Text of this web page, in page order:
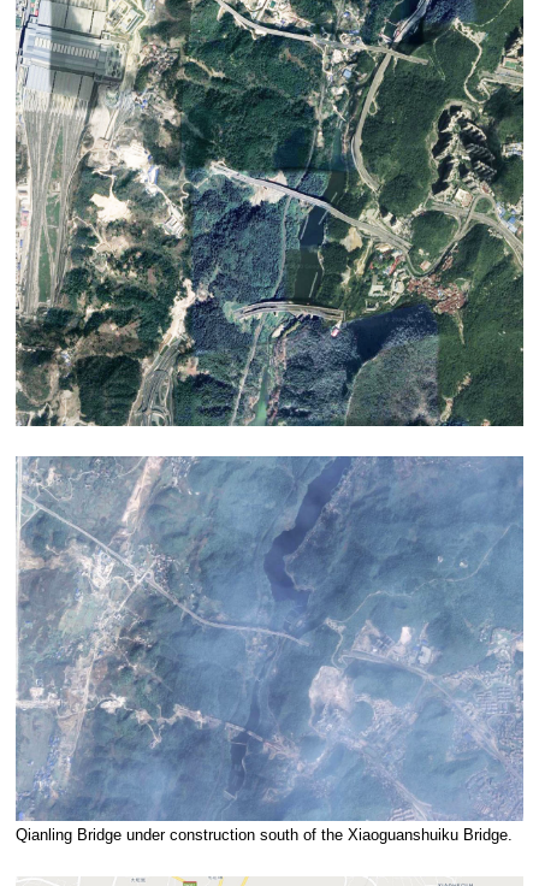
Qianling Bridge under construction south of the Xiaoguanshuiku Bridge.